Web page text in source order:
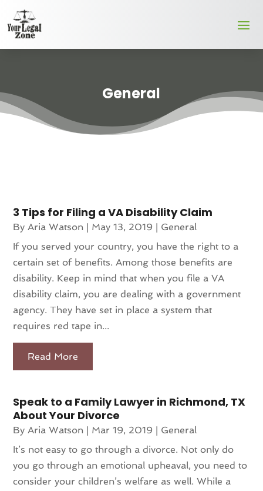
General
3 Tips for Filing a VA Disability Claim
ByAria Watson May 13, 2019
General
If you served your country, you have the right to a
certain set of benefits. Among those benefits are
disability. Keep in mind that when you file a VA
disability claim, you are dealing with a government
agency. They have set in place a system that
requires red tape in...
Read More
Speak to a Family Lawyer in Richmond, TX
About Your Divorce
ByAria Watson Mar 19, 2019
General
It’s not easy to go through a divorce. Not only do
you go through an emotional upheaval, you need to
consider your children’s welfare as well. While a